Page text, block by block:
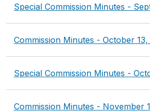
Special Commission Minutes -
Commission Minutes - October 13,
Special Commission Minutes -
Commission Minutes - November